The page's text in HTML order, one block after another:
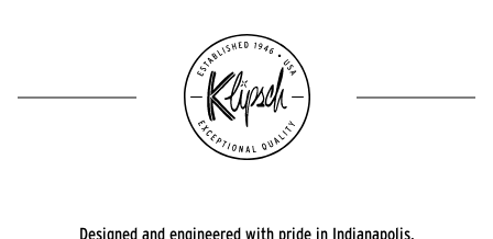
Designed and engineered with pride in Indianapolis.